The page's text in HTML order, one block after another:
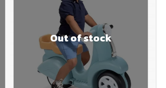
Out of stock